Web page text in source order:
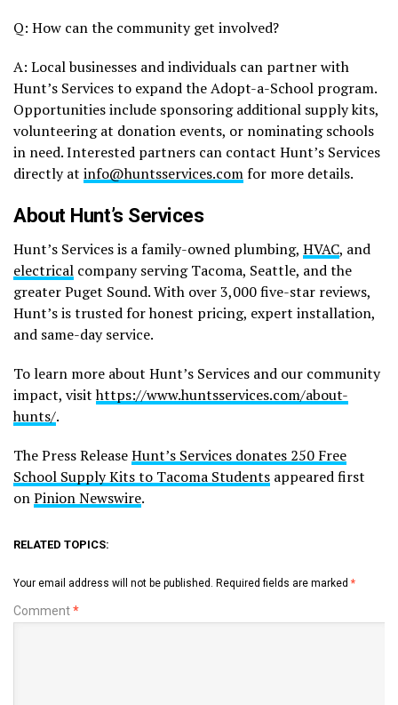
Q: How can the community get involved?
A: Local businesses and individuals can partner with
Hunt’s Services to expand the Adopt-a-School program.
Opportunities include sponsoring additional supply kits,
volunteering at donation events, or nominating schools
in need. Interested partners can contact Hunt’s Services
directly at info@huntsservices.comfor more details.
About Hunt’s Services
Hunt’s Services is a family-owned plumbing, HVAC, and
electrical company serving Tacoma, Seattle, and the
greater Puget Sound. With over 3,000 five-star reviews,
Hunt’s is trusted for honest pricing, expert installation,
and same-day service.
To learn more about Hunt’s Services and our community
impact, visithttps://www.huntsservices.com/about-
hunts/.
The Press ReleaseHunt’s Services donates 250 Free
School Supply Kits to Tacoma Students appeared first
onPinion Newswire.
RELATED TOPICS:
Your email address will not be published. Required fields are marked *
Comment*